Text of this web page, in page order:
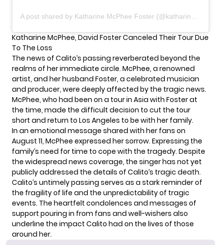
A post shared by Katharine McPhee Foster (@katharinefoster)
Katharine McPhee, David Foster Canceled Their Tour Due
To The Loss
The news of Calito’s passing reverberated beyond the
realms of her immediate circle. McPhee, a renowned
artist, and her husband Foster, a celebrated musician
and producer, were deeply affected by the tragic news.
McPhee, who had been on a tour in Asia with Foster at
the time, made the difficult decision to cut the tour
short and return to Los Angeles to be with her family.
In an emotional message shared with her fans on
August 11, McPhee expressed her sorrow. Expressing the
family’s need for time to cope with the tragedy. Despite
the widespread news coverage, the singer has not yet
publicly addressed the details of Calito’s tragic death.
Calito’s untimely passing serves as a stark reminder of
the fragility of life and the unpredictability of tragic
events. The heartfelt condolences and messages of
support pouring in from fans and well-wishers also
underline the impact Calito had on the lives of those
around her.